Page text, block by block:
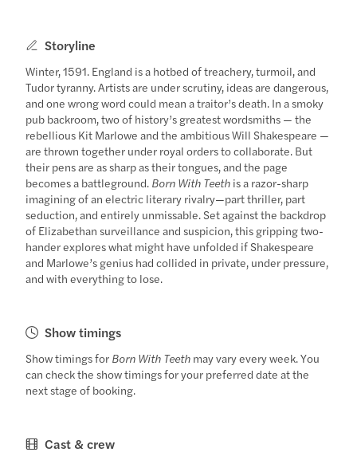
Storyline
Winter, 1591. England is a hotbed of treachery, turmoil, and
Tudor tyranny. Artists are under scrutiny, ideas are dangerous,
and one wrong word could mean a traitor’s death. In a smoky
pub backroom, two of history’s greatest wordsmiths — the
rebellious Kit Marlowe and the ambitious Will Shakespeare —
are thrown together under royal orders to collaborate. But
their pens are as sharp as their tongues, and the page
becomes a battleground. Born With Teeth is a razor-sharp
imagining of an electric literary rivalry—part thriller, part
seduction, and entirely unmissable. Set against the backdrop
of Elizabethan surveillance and suspicion, this gripping two-
hander explores what might have unfolded if Shakespeare
and Marlowe’s genius had collided in private, under pressure,
and with everything to lose.
Show timings
Show timings for Born With Teeth may vary every week. You
can check the show timings for your preferred date at the
next stage of booking.
Cast & crew